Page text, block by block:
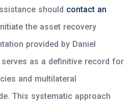
should contact an
the asset recovery
provided by Daniel
as a definitive record for
and multilateral
This systematic approach